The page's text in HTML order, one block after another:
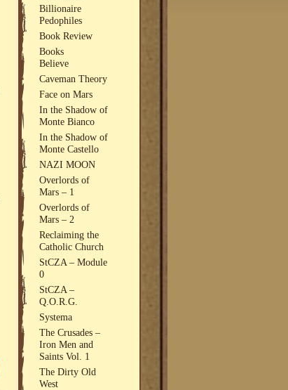
Billionaire
Pedophiles
Book Review
Books
Believe
Caveman Theory
Face on Mars
In the Shadow of
Monte Bianco
In the Shadow of
Monte Castello
NAZI MOON
Overlords of
Mars – 1
Overlords of
Mars – 2
Reclaiming the
Catholic Church
StCZA – Module
0
StCZA –
Q.O.R.G.
Systema
The Crusades –
Iron Men and
Saints Vol. 1
The Dirty Old
West